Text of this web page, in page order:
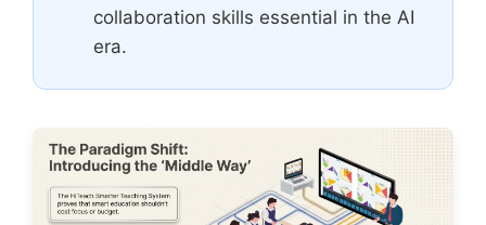
collaboration skills essential in the AI
era.